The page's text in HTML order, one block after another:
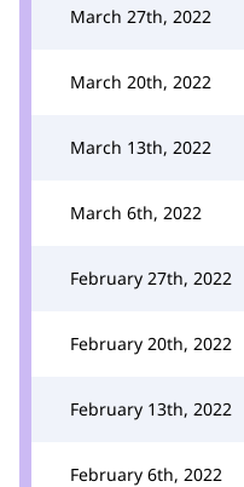
March 27th, 2022
March 20th, 2022
March 13th, 2022
March 6th, 2022
February 27th, 2022
February 20th, 2022
February 13th, 2022
February 6th, 2022